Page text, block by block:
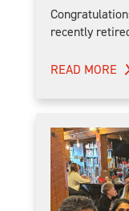
recently
READ MORE